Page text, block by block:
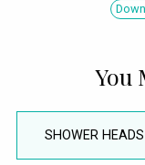
You
SHOWER HEADS